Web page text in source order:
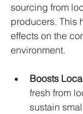
sourcing from
producers. This
effects on the
environment.
Boosts
fresh from
sustain